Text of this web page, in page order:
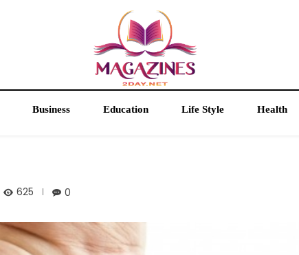
Business Education Life Style Health
625 0